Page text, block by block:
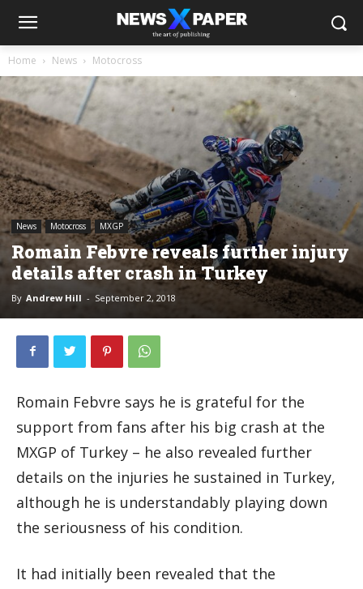
Home News Motocross
News Motocross MXGP
Romain Febvre reveals further injury
details after crash in Turkey
By Andrew Hill - September 2, 2018
Romain Febvre says he is grateful for the
support from fans after his big crash at the
MXGP of Turkey – he also revealed further
details on the injuries he sustained in Turkey,
although he is understandably playing down
the seriousness of his condition.
It had initially been revealed that the